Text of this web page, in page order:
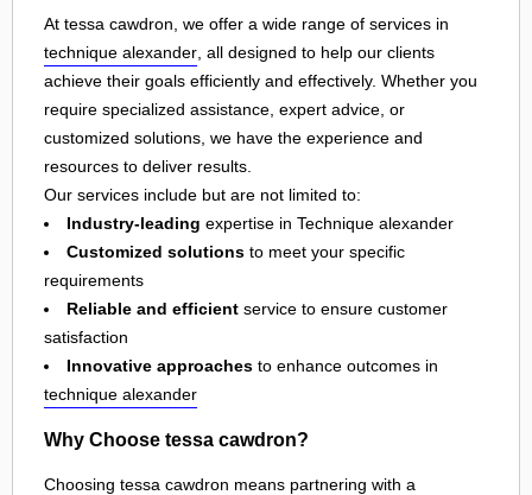
At tessa cawdron, we offer a wide range of services in
technique alexander, all designed to help our clients
achieve their goals efficiently and effectively. Whether you
require specialized assistance, expert advice, or
customized solutions, we have the experience and
resources to deliver results.
Our services include but are not limited to:
Industry-leading expertise in Technique alexander
Customized solutions to meet your specific
requirements
Reliable and efficient service to ensure customer
satisfaction
Innovative approaches to enhance outcomes in
technique alexander
Why Choose tessa cawdron?
Choosing tessa cawdron means partnering with a